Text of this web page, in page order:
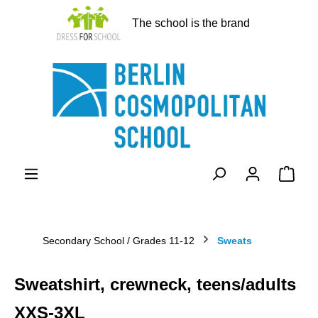
The school is the brand
Secondary School / Grades 11-12 Sweats
Sweatshirt, crewneck, teens/adults
XXS-3XL